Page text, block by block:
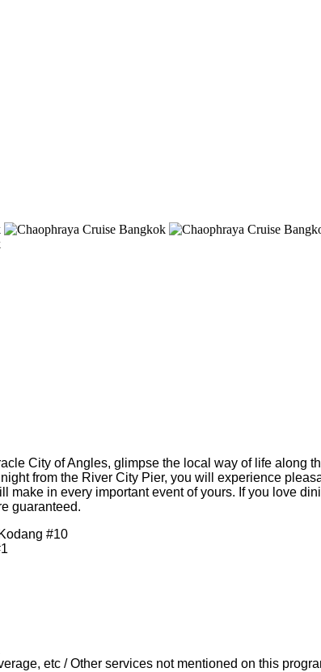
City of Angles, glimpse the local way of life along
from the River City Pier, you will experience
make in every important event of yours.​ If you love
guaranteed.
#10
etc / Other services not mentioned on this